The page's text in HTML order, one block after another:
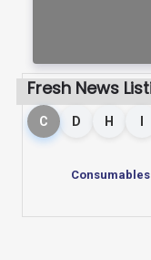
Fresh News
C D H
Consumables